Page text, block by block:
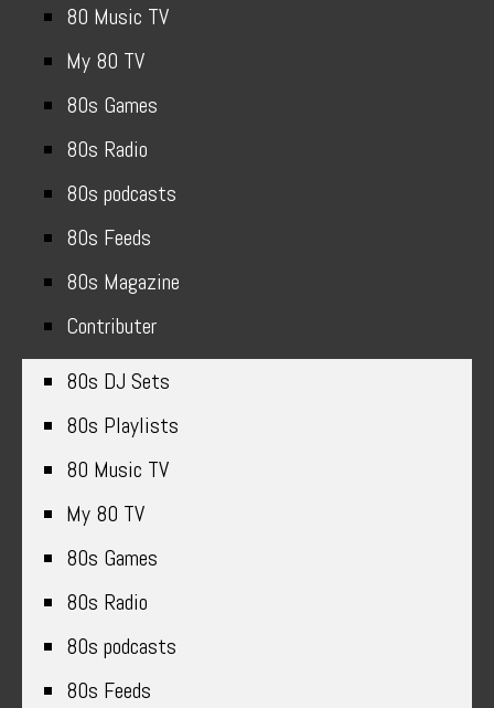
80 Music TV
My 80 TV
80s Games
80s Radio
80s podcasts
80s Feeds
80s Magazine
Contributer
80s DJ Sets
80s Playlists
80 Music TV
My 80 TV
80s Games
80s Radio
80s podcasts
80s Feeds